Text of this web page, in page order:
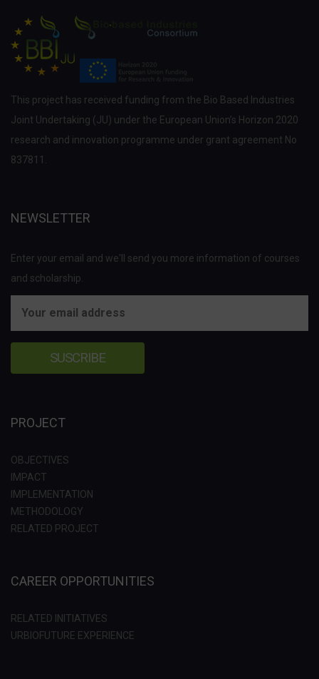
This project has received funding from the Bio Based Industries
Joint Undertaking (JU) under the European Union’s Horizon 2020
research and innovation programme under grant agreement No
837811.
NEWSLETTER
Enter your email and we'll send you more information of courses
and scholarship.
PROJECT
OBJECTIVES
IMPACT
IMPLEMENTATION
METHODOLOGY
RELATED PROJECT
CAREER OPPORTUNITIES
RELATED INITIATIVES
URBIOFUTURE EXPERIENCE